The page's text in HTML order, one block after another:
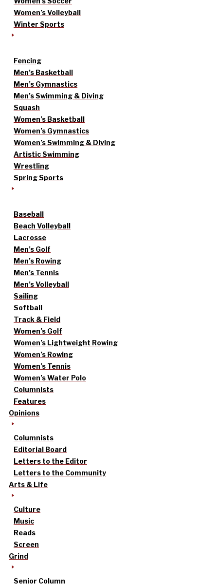
Women’s Volleyball
Winter Sports
Fencing
Men’s Basketball
Men’s Gymnastics
Men’s Swimming & Diving
Squash
Women’s Basketball
Women’s Gymnastics
Women’s Swimming & Diving
Artistic Swimming
Wrestling
Spring Sports
Baseball
Beach Volleyball
Lacrosse
Men’s Golf
Men’s Rowing
Men’s Tennis
Men’s Volleyball
Sailing
Softball
Track & Field
Women’s Golf
Women’s Lightweight Rowing
Women’s Rowing
Women’s Tennis
Women’s Water Polo
Columnists
Features
Opinions
Columnists
Editorial Board
Letters to the Editor
Letters to the Community
Arts & Life
Culture
Music
Reads
Screen
Grind
Senior Column